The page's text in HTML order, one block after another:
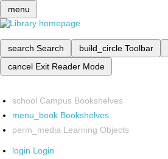
menu
search Search build_circle Toolbar
cancel Exit Reader Mode
school Campus Bookshelves
menu_book Bookshelves
perm_media Learning Objects
login Login